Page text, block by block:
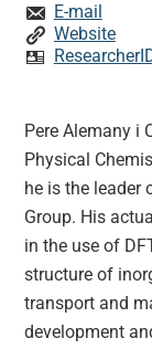
E-mail
Website
Pere Alemany i
Physical
he is the leader
Group. His
in the use of
structure of
transport and
development